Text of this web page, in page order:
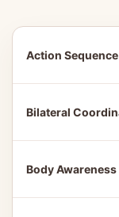
Action
Bilateral
Body